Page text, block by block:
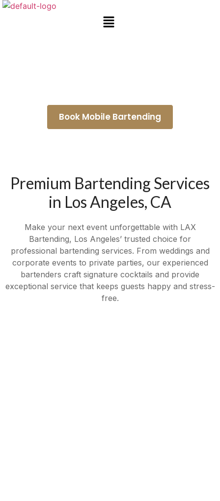
Book Mobile Bartending
Premium Bartending Services
in Los Angeles, CA
Make your next event unforgettable with LAX
Bartending, Los Angeles’ trusted choice for
professional bartending services. From weddings and
corporate events to private parties, our experienced
bartenders craft signature cocktails and provide
exceptional service that keeps guests happy and stress-
free.